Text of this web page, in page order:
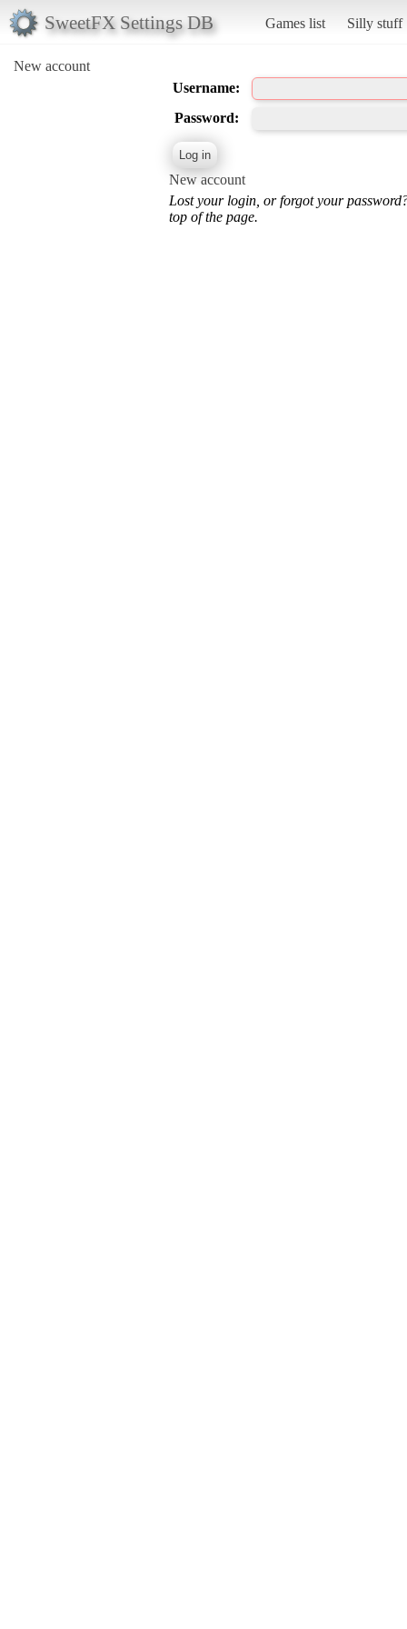
SweetFX Settings DB Games list Silly stuff
New account
Username:
Password:
New account
Lost your login, or forgot your
top of the page.